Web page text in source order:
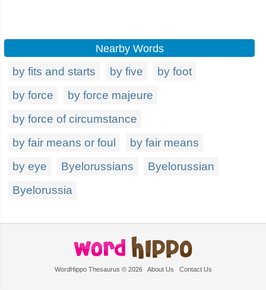
Nearby Words
by fits and starts by five
by foot
by force
by force majeure
by force of circumstance
by fair means or foul
by fair means
by eye
Byelorussians
Byelorussian
Byelorussia
WordHippo Thesaurus © 2026 About Us Contact Us